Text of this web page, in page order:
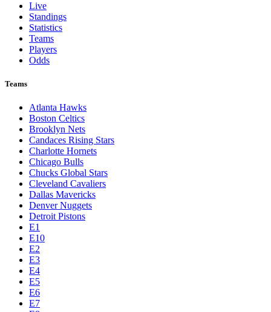
Live
Standings
Statistics
Teams
Players
Odds
Teams
Atlanta Hawks
Boston Celtics
Brooklyn Nets
Candaces Rising Stars
Charlotte Hornets
Chicago Bulls
Chucks Global Stars
Cleveland Cavaliers
Dallas Mavericks
Denver Nuggets
Detroit Pistons
E1
E10
E2
E3
E4
E5
E6
E7